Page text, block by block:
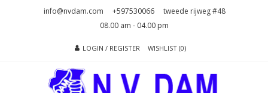
info@nvdam.com +597530066
tweede rijweg #48
08.00 am - 04.00 pm
LOGIN / REGISTER WISHLIST (0)